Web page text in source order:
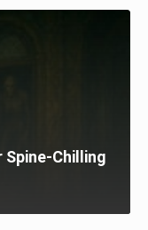
Spine-Chilling